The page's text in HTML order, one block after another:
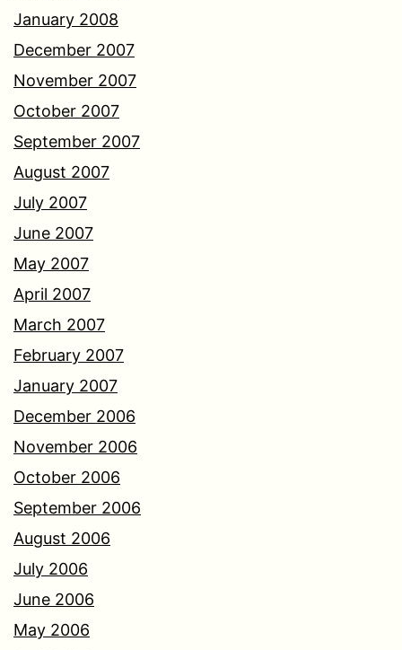
January 2008
December 2007
November 2007
October 2007
September 2007
August 2007
July 2007
June 2007
May 2007
April 2007
March 2007
February 2007
January 2007
December 2006
November 2006
October 2006
September 2006
August 2006
July 2006
June 2006
May 2006